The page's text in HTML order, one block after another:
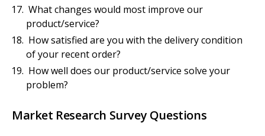
What changes would most improve our
product/service?
How satisfied are you with the delivery condition
of your recent order?
How well does our product/service solve your
problem?
Market Research Survey Questions